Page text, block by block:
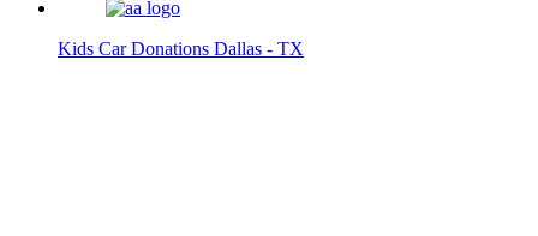
Kids Car Donations Dallas - TX